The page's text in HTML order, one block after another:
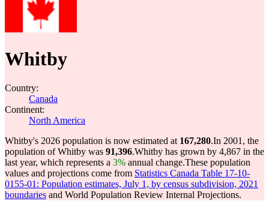
Whitby
Country:
Canada
Continent:
North America
Whitby's 2026 population is now estimated at 167,280.In 2001, the
population of Whitby was 91,396.Whitby has grown by 4,867 in the
last year, which represents a 3% annual change.These population
values and projections come from Statistics Canada Table 17-10-
0155-01: Population estimates, July 1, by census subdivision, 2021
boundaries and World Population Review Internal Projections.